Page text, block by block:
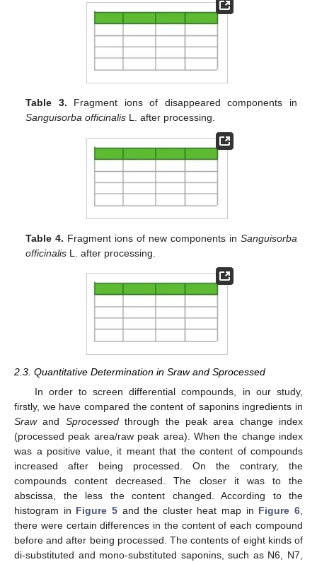
Table 3. Fragment ions of disappeared components in
Sanguisorba officinalis L. after processing.
Table 4. Fragment ions of new components in Sanguisorba
officinalis L. after processing.
2.3. Quantitative Determination in Sraw and Sprocessed
In order to screen differential compounds, in our study,
firstly, we have compared the content of saponins ingredients in
Srawand Sprocessedthrough the peak area change index
(processed peak area/raw peak area). When the change index
was a positive value, it meant that the content of compounds
increased after being processed. On the contrary, the
compounds content decreased. The closer it was to the
abscissa, the less the content changed. According to the
histogram in Figure 5and the cluster heat map in Figure 6
there were certain differences in the content of each compound
before and after being processed. The contents of eight kinds of
di-substituted and mono-substituted saponins, such as N6, N7,